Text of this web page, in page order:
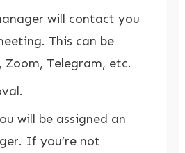
will contact you
This can be
Zoom, Telegram, etc.
will be assigned an
If you’re not